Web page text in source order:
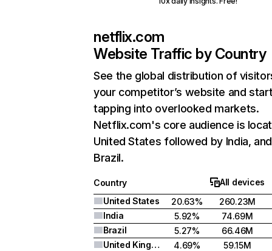
netflix.com
Website Traffic by Country
See the global distribution of
your competitor’s website and
tapping into overlooked markets.
Netflix.com's core audience is
United States followed by India, and
Brazil.
Country
All devices
United States
20.63%
260.23M
India
5.92%
74.69M
Brazil
5.27%
66.46M
United Kingdom
4.69%
59.15M